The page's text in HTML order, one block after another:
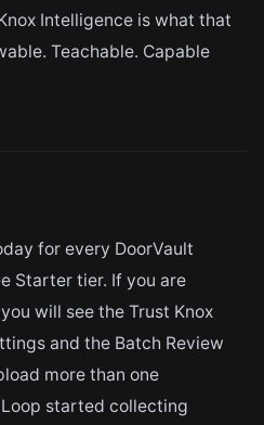
Intelligence is what that
Teachable. Capable
for every DoorVault
Starter tier. If you are
will see the Trust Knox
and the Batch Review
more than one
started collecting